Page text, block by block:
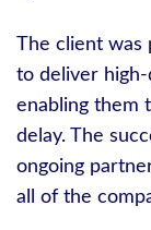
The client was
to deliver high-
enabling them
delay. The
ongoing
all of the